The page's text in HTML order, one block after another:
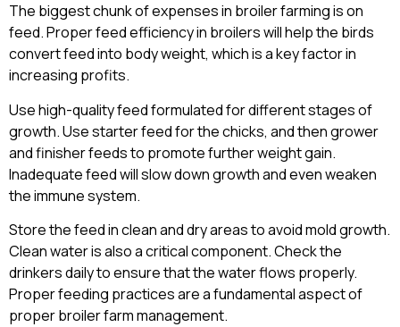
The biggest chunk of expenses in broiler farming is on
feed. Proper feed efficiency in broilers will help the birds
convert feed into body weight, which is a key factor in
increasing profits.
Use high-quality feed formulated for different stages of
growth. Use starter feed for the chicks, and then grower
and finisher feeds to promote further weight gain.
Inadequate feed will slow down growth and even weaken
the immune system.
Store the feed in clean and dry areas to avoid mold growth.
Clean water is also a critical component. Check the
drinkers daily to ensure that the water flows properly.
Proper feeding practices are a fundamental aspect of
proper broiler farm management.